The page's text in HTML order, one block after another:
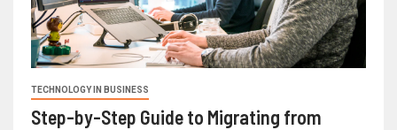
TECHNOLOGY IN BUSINESS
Step-by-Step Guide to Migrating from